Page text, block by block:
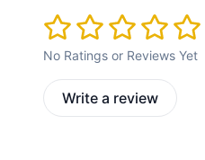
No Ratings or Reviews Yet
Write a review